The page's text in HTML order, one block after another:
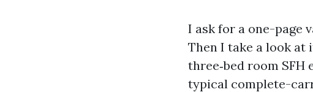
I ask for a one-page
Then I take a look at
three‑bed room SFH
typical complete-